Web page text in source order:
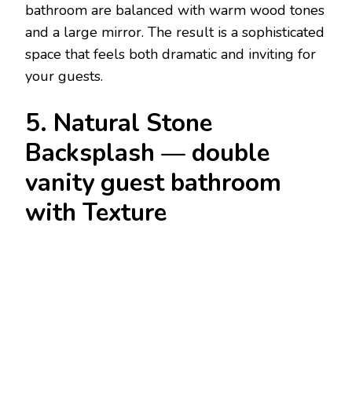
bathroom are balanced with warm wood tones
and a large mirror. The result is a sophisticated
space that feels both dramatic and inviting for
your guests.
5. Natural Stone
Backsplash — double
vanity guest bathroom
with Texture